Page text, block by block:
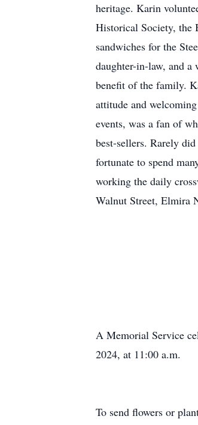
heritage. Karin
Historical Society, the
sandwiches for the
daughter-in-law, and a
benefit of the family.
attitude and
events, was a fan of
best-sellers. Rarely
fortunate to spend
working the daily
Walnut Street, Elmira
A Memorial Service
2024, at 11:00 a.m.
To send flowers or